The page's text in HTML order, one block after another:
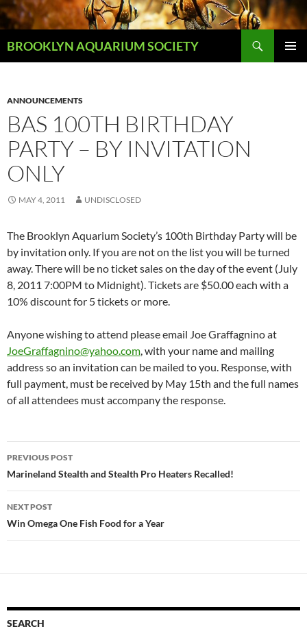
Skip
content
BROOKLYN AQUARIUM SOCIETY
ANNOUNCEMENTS
BAS 100TH BIRTHDAY
PARTY – BY INVITATION
ONLY
MAY 4, 2011 UNDISCLOSED
The Brooklyn Aquarium Society’s 100th Birthday Party will be
by invitation only. If you are not on the list you will be turned
away. There will be no ticket sales on the day of the event (July
8, 2011 7:00PM to Midnight). Tickets are $50.00 each with a
10% discount for 5 tickets or more.
Anyone wishing to attend please email Joe Graffagnino at
JoeGraffagnino@yahoo.com , with your name and mailing
address so an invitation can be mailed to you. Response, with
full payment, must be received by May 15th and the full names
of all attendees must accompany the response.
Post
navigation
PREVIOUS POST
Marineland Stealth and Stealth Pro Heaters Recalled!
NEXT POST
Win Omega One Fish Food for a Year
SEARCH